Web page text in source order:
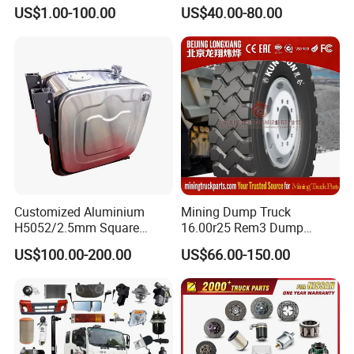
Delong/FAW Jiefang/Saic
/Ford/Ud/JAC/Dongfeng/C
amc
US$1.00-100.00
Daf Xf CF
US$40.00-80.00
Customized Aluminium
H5052/2.5mm Square
Hydraulic Oil Tank
US$100.00-200.00
Mining Dump Truck
16.00r25 Rem3 Dump
Mining Truck Part Tire for
Sany Skt130s Skt160s
Skt90e Skt105e Srt95c
Mt86 Rt136
US$66.00-150.00